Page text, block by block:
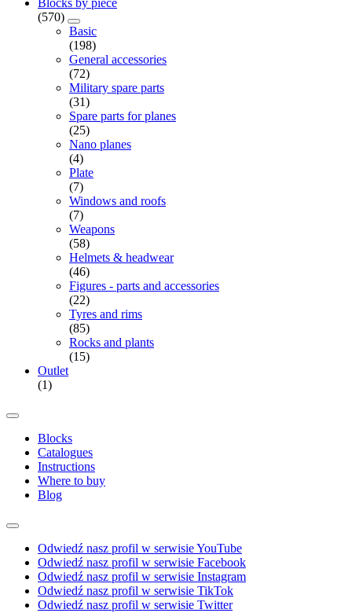
Blocks by piece
(570)
Basic
(198)
General accessories
(72)
Military spare parts
(31)
Spare parts for planes
(25)
Nano planes
(4)
Plate
(7)
Windows and roofs
(7)
Weapons
(58)
Helmets & headwear
(46)
Figures - parts and accessories
(22)
Tyres and rims
(85)
Rocks and plants
(15)
Outlet
(1)
Blocks
Catalogues
Instructions
Where to buy
Blog
Odwiedź nasz profil w serwisie YouTube
Odwiedź nasz profil w serwisie Facebook
Odwiedź nasz profil w serwisie Instagram
Odwiedź nasz profil w serwisie TikTok
Odwiedź nasz profil w serwisie Twitter